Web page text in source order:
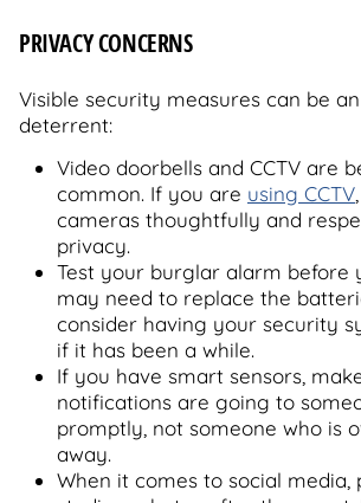
PRIVACY CONCERNS
Visible security measures can be
deterrent:
Video doorbells and CCTV are
common. If you are using CCTV
cameras thoughtfully and
privacy.
Test your burglar alarm before
may need to replace the
consider having your security
if it has been a while.
If you have smart sensors,
notifications are going to
promptly, not someone who is
away.
When it comes to social media,